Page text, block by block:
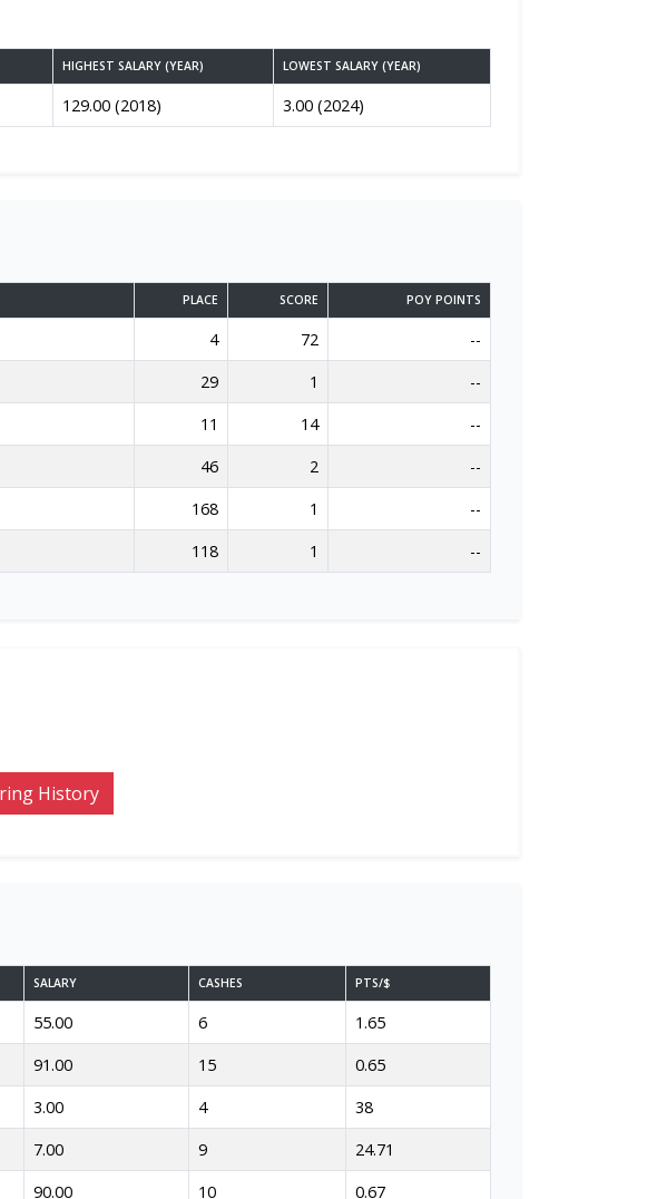
HIGHEST SALARY (YEAR) LOWEST SALARY (YEAR)
129.00 (2018) 3.00 (2024)
PLACE SCORE POY POINTS
4 72
--
29 1
--
11 14
--
46 2
--
168 1
--
118 1 --
SALARY CASHES PTS/$
55.00 6
1.65
91.00 15
0.65
3.00 4
38
7.00 9
24.71
90.00 10
0.67